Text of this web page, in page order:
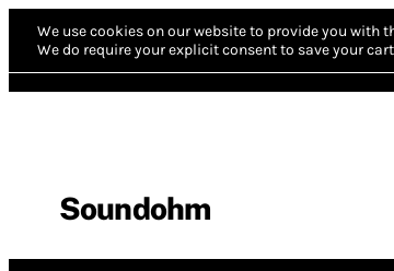
We use cookies on our website to provide you with
We do require your explicit consent to save your
Soundohm